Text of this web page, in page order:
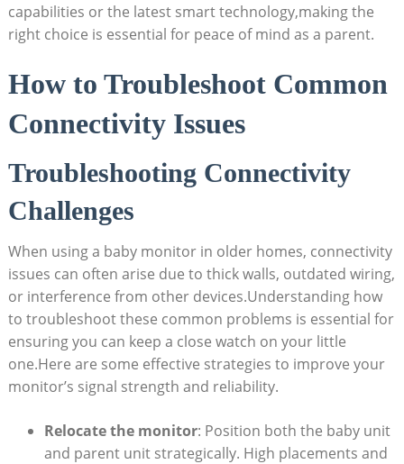
capabilities or the latest smart technology,making the
right choice is essential for peace of mind as a parent.
How to Troubleshoot Common
Connectivity Issues
Troubleshooting Connectivity
Challenges
When using a baby monitor in older homes, connectivity
issues can often arise due to thick walls, outdated wiring,
or interference from other devices.Understanding how
to troubleshoot these common problems is essential for
ensuring you can keep a close watch on your little
one.Here are some effective strategies to improve your
monitor’s signal strength and reliability.
Relocate the monitor: Position both the baby unit
and parent unit strategically. High placements and